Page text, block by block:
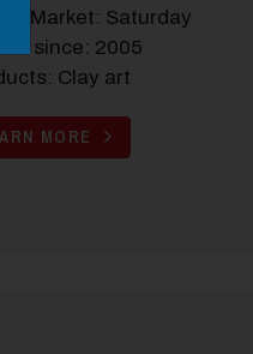
the Market: Saturday
since: 2005
Clay art
MORE